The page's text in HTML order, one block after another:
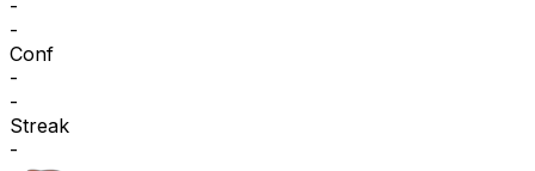
-
-
Conf
-
-
Streak
-